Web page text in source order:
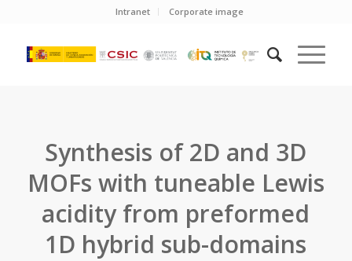
Intranet Corporate image
Synthesis of 2D and 3D
MOFs with tuneable Lewis
acidity from preformed
1D hybrid sub-domains